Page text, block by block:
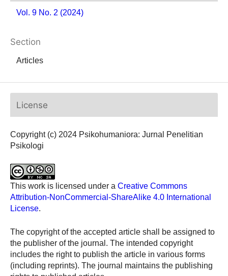
Vol. 9 No. 2 (2024)
Section
Articles
License
Copyright (c) 2024 Psikohumaniora: Jurnal Penelitian
Psikologi
This work is licensed under a Creative Commons
Attribution-NonCommercial-ShareAlike 4.0 International
License.
The copyright of the accepted article shall be assigned to
the publisher of the journal. The intended copyright
includes the right to publish the article in various forms
(including reprints). The journal maintains the publishing